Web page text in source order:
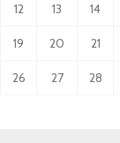
12 13 14
19 20 21
26 27 28